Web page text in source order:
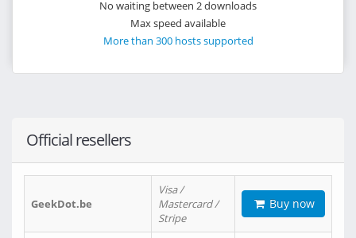
No waiting between 2 downloads
Max speed available
More than 300 hosts supported
Official resellers
GeekDot.be
Visa /
Mastercard /
Stripe
Buy now